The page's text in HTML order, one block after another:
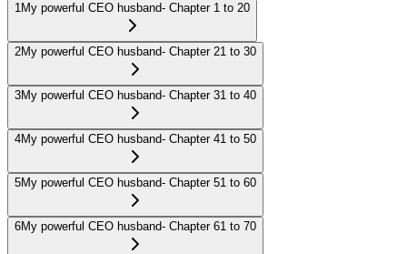
1 My powerful CEO husband- Chapter 1 to 20
2My powerful CEO husband- Chapter 21 to 30
3My powerful CEO husband- Chapter 31 to 40
4My powerful CEO husband- Chapter 41 to 50
5My powerful CEO husband- Chapter 51 to 60
6My powerful CEO husband- Chapter 61 to 70